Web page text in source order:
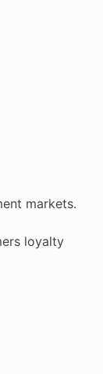
markets.
loyalty